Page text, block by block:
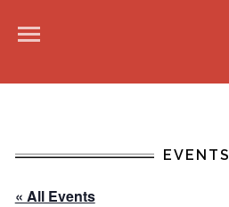
EVENTS
« All Events